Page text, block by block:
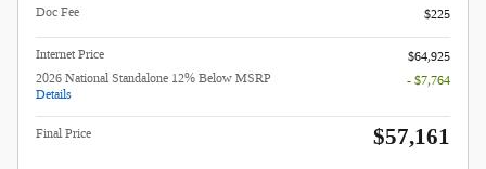
Doc Fee
$225
Internet Price
$64,925
2026 National Standalone 12% Below MSRP
Details
- $7,764
Final Price $57,161